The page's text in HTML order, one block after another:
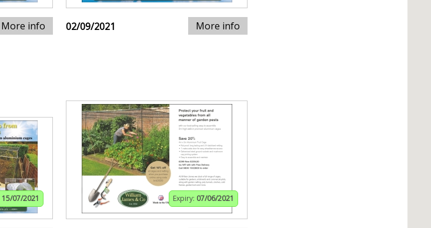
More info 02/09/2021 More info
15/07/2021 Expiry: 07/06/2021